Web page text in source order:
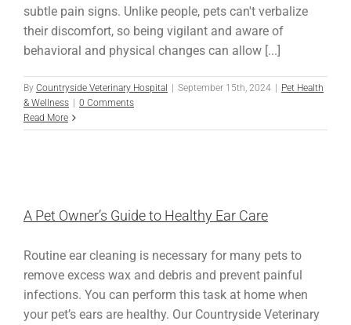
subtle pain signs. Unlike people, pets can't verbalize
their discomfort, so being vigilant and aware of
behavioral and physical changes can allow [...]
By Countryside Veterinary Hospital | September 15th, 2024 | Pet Health
& Wellness | 0 Comments
Read More
A Pet Owner’s Guide to Healthy Ear Care
Routine ear cleaning is necessary for many pets to
remove excess wax and debris and prevent painful
infections. You can perform this task at home when
your pet’s ears are healthy. Our Countryside Veterinary